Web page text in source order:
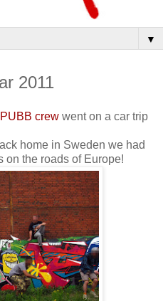
▼
2011
PUBB crew went on a car trip
home in Sweden we had
on the roads of Europe!